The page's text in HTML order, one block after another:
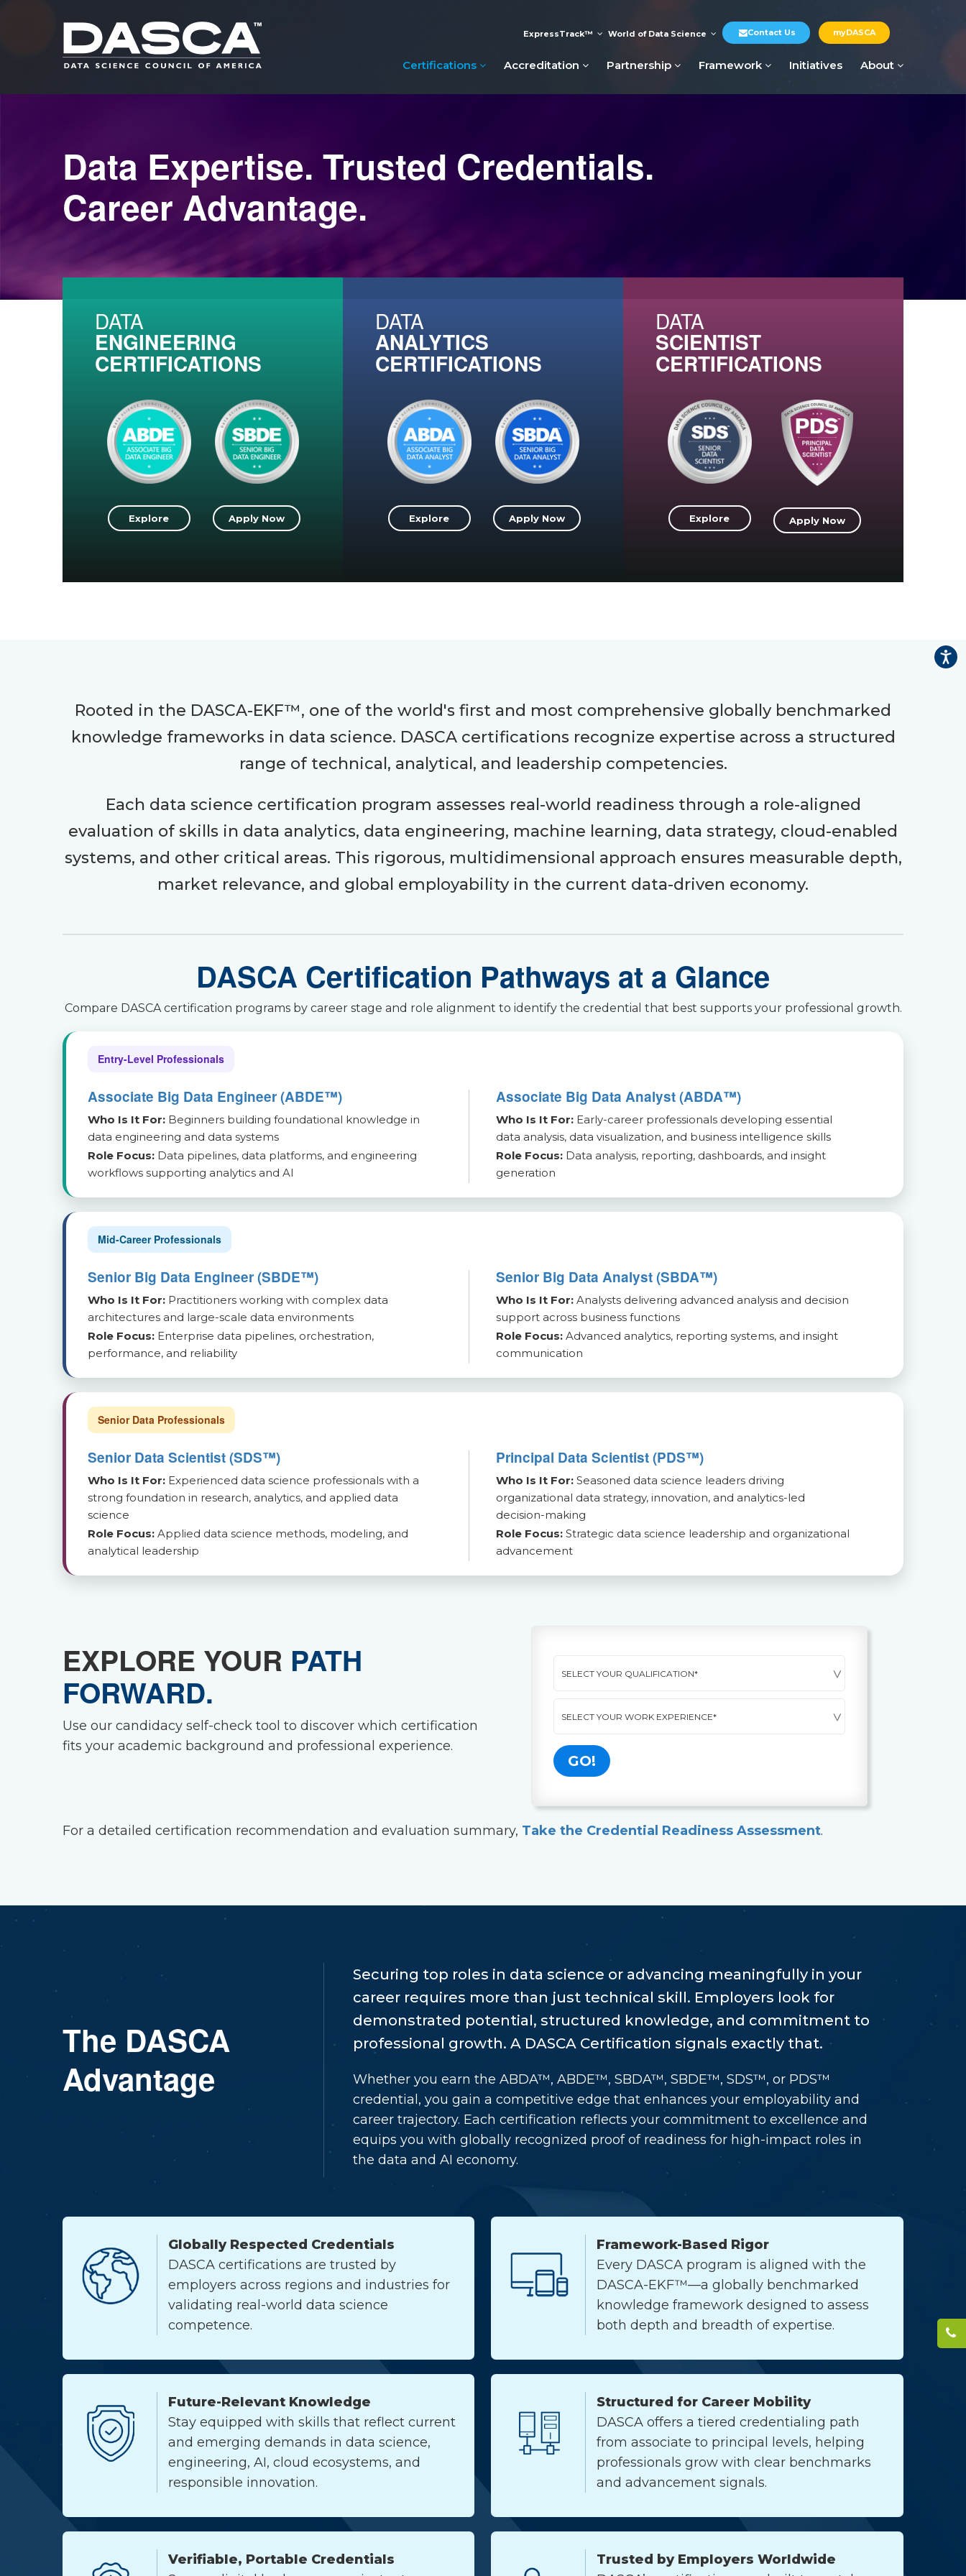
ExpressTrack™ World of Data Science Contact Us myDASCA
Certifications Accreditation Partnership Framework Initiatives About
Data Expertise. Trusted Credentials.
Career Advantage.
DATA
ENGINEERING
CERTIFICATIONS
Explore Apply Now
DATA
ANALYTICS
CERTIFICATIONS
Explore Apply Now
DATA
SCIENTIST
CERTIFICATIONS
Explore Apply Now
Rooted in the DASCA-EKF™, one of the world's first and most comprehensive globally benchmarked
knowledge frameworks in data science. DASCA certifications recognize expertise across a structured
range of technical, analytical, and leadership competencies.
Each data science certification program assesses real-world readiness through a role-aligned
evaluation of skills in data analytics, data engineering, machine learning, data strategy, cloud-enabled
systems, and other critical areas. This rigorous, multidimensional approach ensures measurable depth,
market relevance, and global employability in the current data-driven economy.
DASCA Certification Pathways at a Glance
Compare DASCA certification programs by career stage and role alignment to identify the credential that best supports your professional growth.
Entry-Level Professionals
Associate Big Data Engineer (ABDE™)
Who Is It For: Beginners building foundational knowledge in
data engineering and data systems
Role Focus: Data pipelines, data platforms, and engineering
workflows supporting analytics and AI
Associate Big Data Analyst (ABDA™)
Who Is It For: Early-career professionals developing essential
data analysis, data visualization, and business intelligence skills
Role Focus: Data analysis, reporting, dashboards, and insight
generation
Mid-Career Professionals
Senior Big Data Engineer (SBDE™)
Who Is It For: Practitioners working with complex data
architectures and large-scale data environments
Role Focus: Enterprise data pipelines, orchestration,
performance, and reliability
Senior Big Data Analyst (SBDA™)
Who Is It For: Analysts delivering advanced analysis and decision
support across business functions
Role Focus: Advanced analytics, reporting systems, and insight
communication
Senior Data Professionals
Senior Data Scientist (SDS™)
Who Is It For: Experienced data science professionals with a
strong foundation in research, analytics, and applied data
science
Role Focus: Applied data science methods, modeling, and
analytical leadership
Principal Data Scientist (PDS™)
Who Is It For: Seasoned data science leaders driving
organizational data strategy, innovation, and analytics-led
decision-making
Role Focus: Strategic data science leadership and organizational
advancement
EXPLORE YOUR PATH
FORWARD.
Use our candidacy self-check tool to discover which certification
fits your academic background and professional experience.
For a detailed certification recommendation and evaluation summary, Take the Credential Readiness Assessment.
The DASCA
Advantage
Securing top roles in data science or advancing meaningfully in your
career requires more than just technical skill. Employers look for
demonstrated potential, structured knowledge, and commitment to
professional growth. A DASCA Certification signals exactly that.
Whether you earn the ABDA™, ABDE™, SBDA™, SBDE™, SDS™, or PDS™
credential, you gain a competitive edge that enhances your employability and
career trajectory. Each certification reflects your commitment to excellence and
equips you with globally recognized proof of readiness for high-impact roles in
the data and AI economy.
Globally Respected Credentials
DASCA certifications are trusted by
employers across regions and industries for
validating real-world data science
competence.
Framework-Based Rigor
Every DASCA program is aligned with the
DASCA-EKF™—a globally benchmarked
knowledge framework designed to assess
both depth and breadth of expertise.
Future-Relevant Knowledge
Stay equipped with skills that reflect current
and emerging demands in data science,
engineering, AI, cloud ecosystems, and
responsible innovation.
Structured for Career Mobility
DASCA offers a tiered credentialing path
from associate to principal levels, helping
professionals grow with clear benchmarks
and advancement signals.
Verifiable, Portable Credentials
Trusted by Employers Worldwide